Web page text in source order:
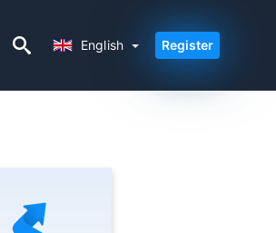
English Register